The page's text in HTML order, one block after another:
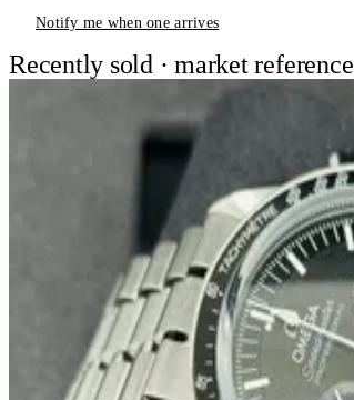
Notify me when one arrives
Recently sold · market reference